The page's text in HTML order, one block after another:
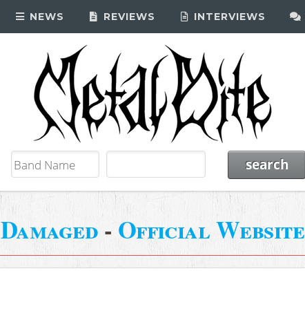
NEWS REVIEWS INTERVIEWS
Damaged- Official Website